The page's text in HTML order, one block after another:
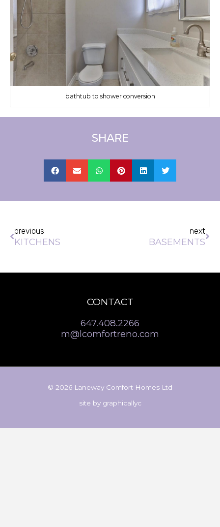
bathtub to shower conversion
SHARE
previous
KITCHENS
next
BASEMENTS
CONTACT
647.408.2266
m@lcomfortreno.com
© 2026 Laneway Comfort Homes Ltd
site by graphicallyc